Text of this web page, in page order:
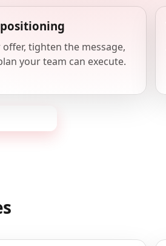
offer, tighten the message,
your team can execute.